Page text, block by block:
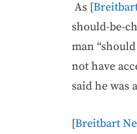
As [
should-be-
man
not have
said he was
[Breitbart